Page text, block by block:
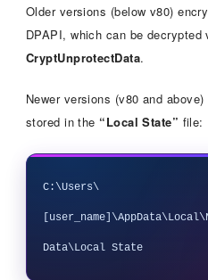
Older versions (below v80)
DPAPI, which can be
CryptUnprotectData.
Newer versions (v80 and
stored in the “Local State” file:
C:\Users\
Data\Local State